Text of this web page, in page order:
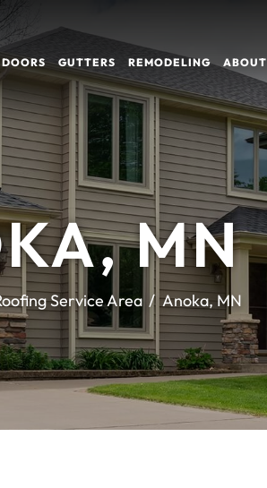
GUTTERS REMODELING ABOUT
MN
Service Area Anoka, MN